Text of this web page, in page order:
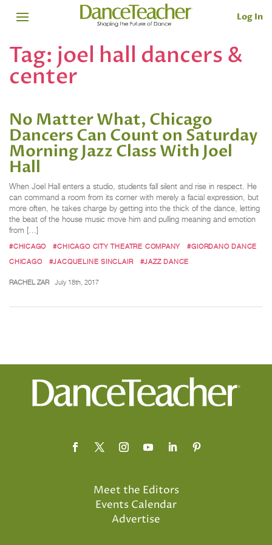
Log In
Tag: joel hall dancers &
center
No Matter What, Chicago
Dancers Can Count on Saturday
Morning Jazz Class With Joel
Hall
When Joel Hall enters a studio, students fall silent and rise in respect. He
can command a room from its corner with merely a facial expression, but
more often, he takes charge by getting into the thick of the dance, letting
the beat of the house music move him and pulling meaning and emotion
from […]
#CHICAGO #CHICAGO CITY THEATRE COMPANY
#GIORDANO DANCE
CHICAGO
#JACQUELINE SINCLAIR #JAZZ DANCE
RACHEL ZAR July 18th, 2017
Meet the Editors
Events Calendar
Advertise